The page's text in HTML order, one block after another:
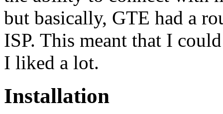
but basically, GTE had a
ISP. This meant that I
I liked a lot.
Installation